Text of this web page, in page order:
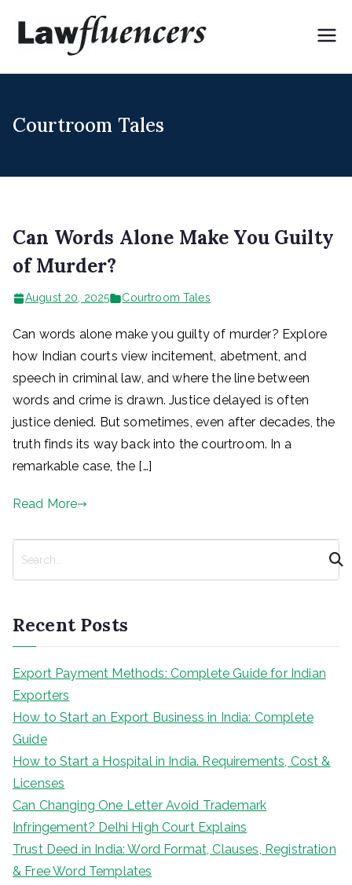
Expert Lawyers for
Courtroom Tales
Can Words Alone Make You Guilty
of Murder?
August 20, 2025 Courtroom Tales
Can words alone make you guilty of murder? Explore
how Indian courts view incitement, abetment, and
speech in criminal law, and where the line between
words and crime is drawn. Justice delayed is often
justice denied. But sometimes, even after decades, the
truth finds its way back into the courtroom. In a
remarkable case, the […]
Read More
c
h
Recent Posts
Export Payment Methods: Complete Guide for Indian
Exporters
How to Start an Export Business in India: Complete
Guide
How to Start a Hospital in India. Requirements, Cost &
Licenses
Can Changing One Letter Avoid Trademark
Infringement? Delhi High Court Explains
Trust Deed in India: Word Format, Clauses, Registration
& Free Word Templates